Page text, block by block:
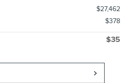
$27,462
$378
$35